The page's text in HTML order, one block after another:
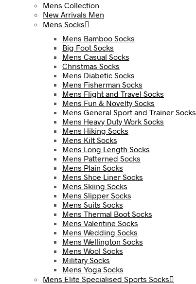
Mens Collection
New Arrivals Men
Mens Socks
Mens Bamboo Socks
Big Foot Socks
Mens Casual Socks
Christmas Socks
Mens Diabetic Socks
Mens Fisherman Socks
Mens Flight and Travel Socks
Mens Fun & Novelty Socks
Mens General Sport and Trainer Socks
Mens Heavy Duty Work Socks
Mens Hiking Socks
Mens Kilt Socks
Mens Long Length Socks
Mens Patterned Socks
Mens Plain Socks
Mens Shoe Liner Socks
Mens Skiing Socks
Mens Slipper Socks
Mens Suits Socks
Mens Thermal Boot Socks
Mens Valentine Socks
Mens Wedding Socks
Mens Wellington Socks
Mens Wool Socks
Military Socks
Mens Yoga Socks
Mens Elite Specialised Sports Socks